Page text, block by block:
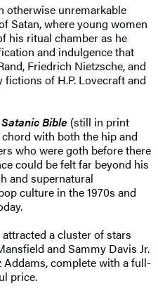
otherwise unremarkable
Satan, where young women
his ritual chamber as he
and indulgence that
Friedrich Nietzsche, and
of H.P. Lovecraft and
Bible (still in print
with both the hip and
who were goth before there
could be felt far beyond his
and supernatural
culture in the 1970s and
a cluster of stars
and Sammy Davis Jr.
complete with a full-
price.